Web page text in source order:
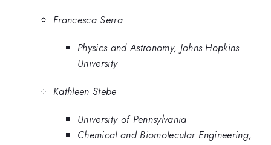
Francesca Serra
Physics and Astronomy, Johns Hopkins
University
Kathleen Stebe
University of Pennsylvania
Chemical and Biomolecular Engineering,